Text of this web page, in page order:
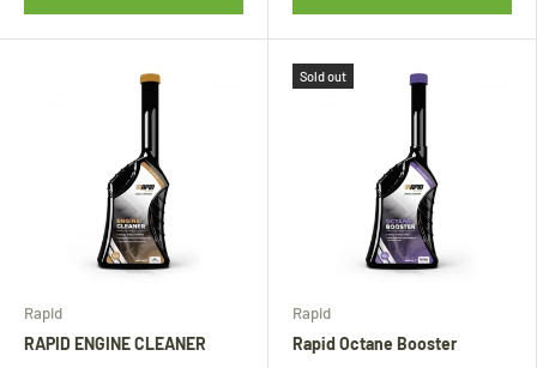
Rapid
RAPID ENGINE CLEANER
Sold out
Rapid
Rapid Octane Booster